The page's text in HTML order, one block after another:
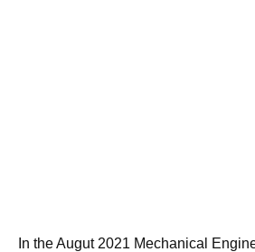
In the Augut 2021 Mechanical